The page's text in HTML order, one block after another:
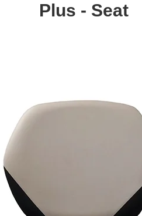
Plus - Seat